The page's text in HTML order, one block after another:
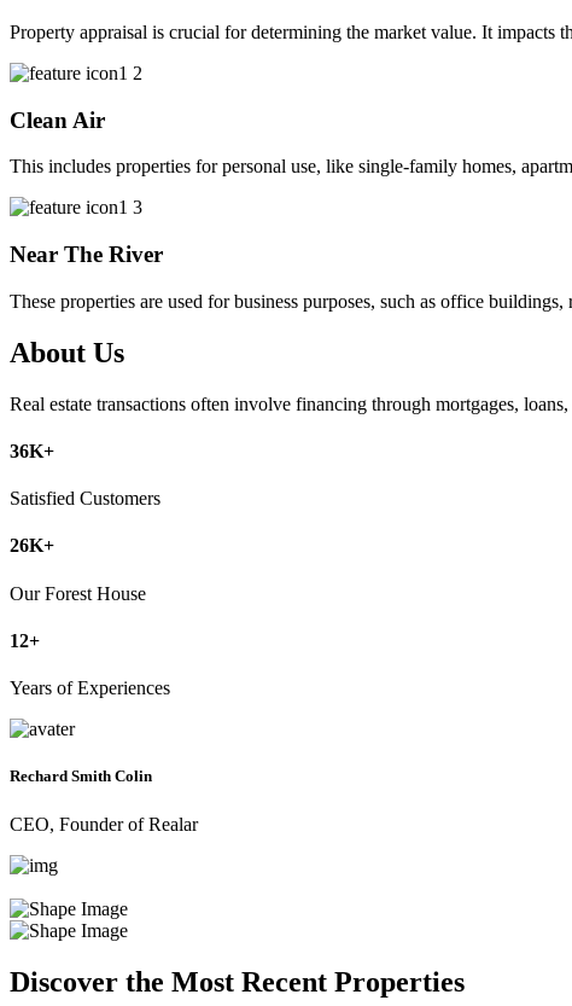
Property appraisal is crucial for determining the market value. It impacts
Clean Air
This includes properties for personal use, like single-family homes,
Near The River
These properties are used for business purposes, such as office buildings,
About Us
Real estate transactions often involve financing through mortgages,
36K+
Satisfied Customers
26K+
Our Forest House
12+
Years of Experiences
Rechard Smith Colin
CEO, Founder of Realar
Discover the Most Recent Properties